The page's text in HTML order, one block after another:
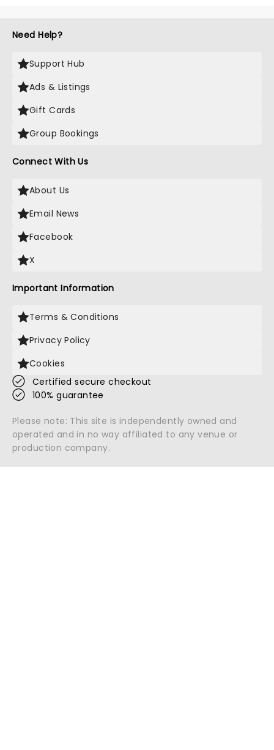
Need Help?
Support Hub
Ads & Listings
Gift Cards
Group Bookings
Connect With Us
About Us
Email News
Facebook
X
Important Information
Terms & Conditions
Privacy Policy
Cookies
Certified secure checkout
100% guarantee
Please note: This site is independently owned and
operated and in no way affiliated to any venue or
production company.